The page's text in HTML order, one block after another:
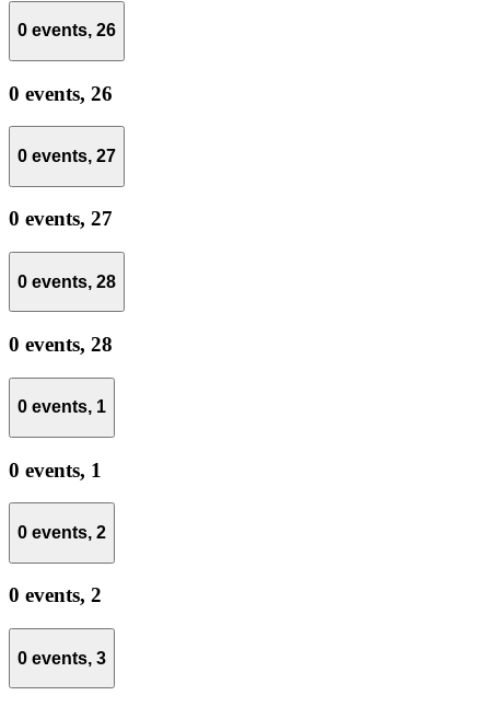
0 events, 26
0 events, 26
0 events, 27
0 events, 27
0 events, 28
0 events, 28
0 events, 1
0 events, 1
0 events, 2
0 events, 2
0 events, 3